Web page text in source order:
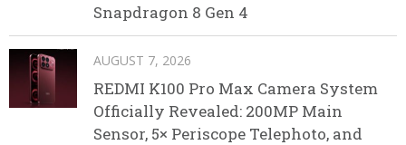
Snapdragon 8 Gen 4
AUGUST 7, 2026
REDMI K100 Pro Max Camera System
Officially Revealed: 200MP Main
Sensor, 5× Periscope Telephoto, and